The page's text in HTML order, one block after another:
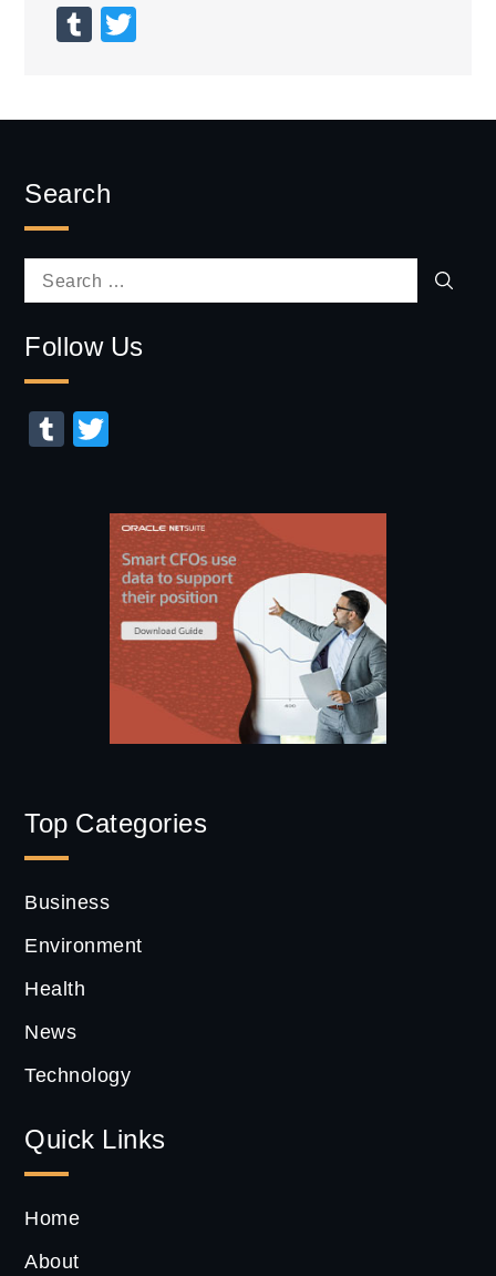
Tumblr
Search
Search
Follow Us
Tumblr
Top Categories
Business
Environment
Health
News
Technology
Quick Links
Home
About